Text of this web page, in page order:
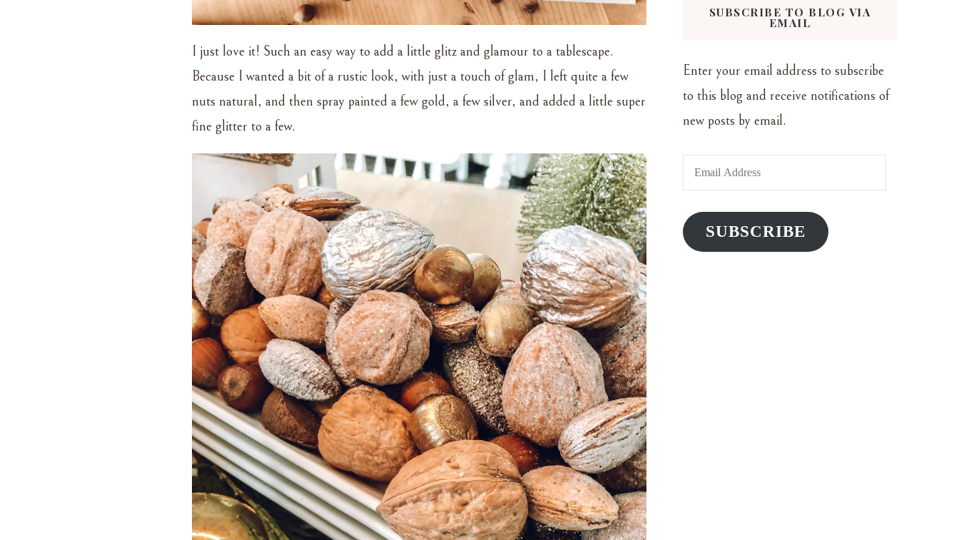
I just love it! Such an easy way to add a little glitz and glamour to a tablescape.
Because I wanted a bit of a rustic look, with just a touch of glam, I left quite a few
nuts natural, and then spray painted a few gold, a few silver, and added a little super
fine glitter to a few.
SUBSCRIBE TO BLOG VIA
EMAIL
Enter your email address to subscribe
to this blog and receive notifications of
new posts by email.
Email
Address
SUBSCRIBE